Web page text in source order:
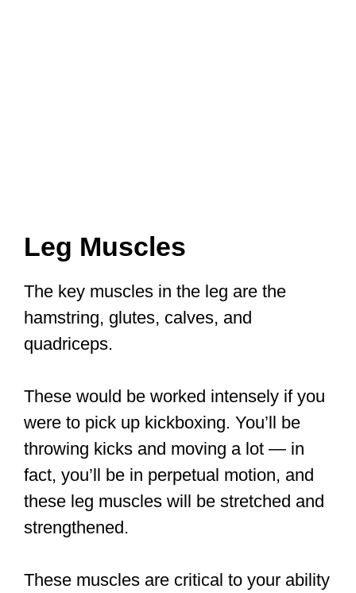
Leg Muscles
The key muscles in the leg are the
hamstring, glutes, calves, and
quadriceps.
These would be worked intensely if you
were to pick up kickboxing. You’ll be
throwing kicks and moving a lot — in
fact, you’ll be in perpetual motion, and
these leg muscles will be stretched and
strengthened.
These muscles are critical to your ability